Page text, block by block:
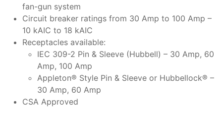
fan-gun system
Circuit breaker ratings from 30 Amp to 100 Amp –
10 kAIC to 18 kAIC
Receptacles available:
IEC 309-2 Pin & Sleeve (Hubbell) – 30 Amp, 60
Amp, 100 Amp
Appleton® Style Pin & Sleeve or Hubbellock® –
30 Amp, 60 Amp
CSA Approved